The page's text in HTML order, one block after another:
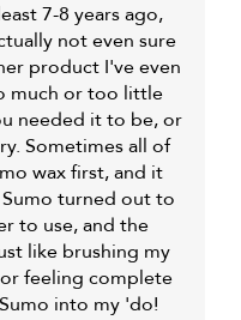
7-8 years ago,
not even sure
product I've even
much or too little
needed it to be, or
Sometimes all of
wax first, and it
turned out to
to use, and the
like brushing my
feeling complete
into my 'do!